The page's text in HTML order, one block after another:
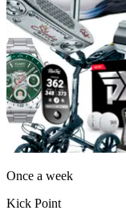
Once a week
Kick Point